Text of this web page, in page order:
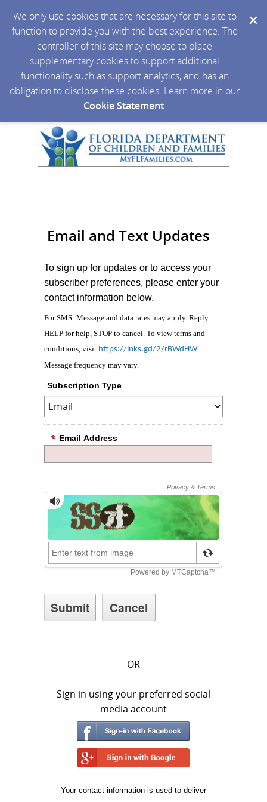
We only use cookies that are necessary for this site to
function to provide you with the best experience. The
controller of this site may choose to place
supplementary cookies to support additional
functionality such as support analytics, and has an
obligation to disclose these cookies. Learn more in our
Cookie Statement.
Email and Text Updates
To sign up for updates or to access your
subscriber preferences, please enter your
contact information below.
For SMS: Message and data rates may apply. Reply
HELP for help, STOP to cancel. To view terms and
conditions, visit https://lnks.gd/2/rBWdHW
Message frequency may vary.
Subscription Type
Email Address
OR
Sign in using your preferred social
media account
Your contact information is used to deliver